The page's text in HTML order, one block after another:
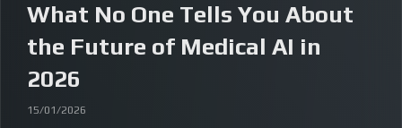
What No One Tells You About
the Future of Medical AI in
2026
15/01/2026